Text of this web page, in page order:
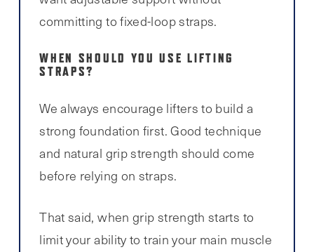
committing to fixed-loop straps.
WHEN SHOULD YOU USE LIFTING
STRAPS?
We always encourage lifters to build a
strong foundation first. Good technique
and natural grip strength should come
before relying on straps.
That said, when grip strength starts to
limit your ability to train your main muscle